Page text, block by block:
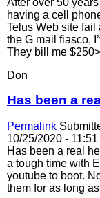
having a cell
Telus Web site fail
the G mail fiasco,
They bill me
Don
Has been a
Permalink
10/25/2020 - 11:51
Has been a real
a tough time with
youtube to boot.
them for as long